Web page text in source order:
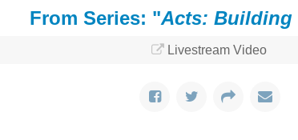
From Series: "Acts: Building
Livestream Video